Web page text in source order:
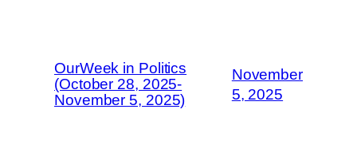
OurWeek in Politics
(October 28, 2025-
November 5, 2025)
November
5, 2025